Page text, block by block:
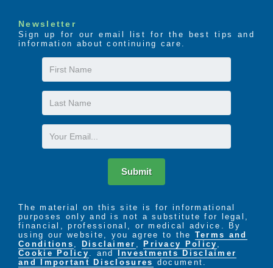
Newsletter
Sign up for our email list for the best tips and
information about continuing care.
First
Name
Last
Name
Email
Submit
The material on this site is for informational
purposes only and is not a substitute for legal,
financial, professional, or medical advice. By
using our website, you agree to the Terms and
Conditions , Disclaimer , Privacy Policy ,
Cookie Policy . and
Investments Disclaimer
and Important Disclosures document.